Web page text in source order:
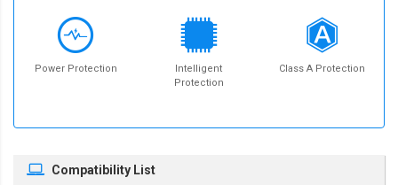
Power Protection
Intelligent
Protection
Class A Protection
Compatibility List